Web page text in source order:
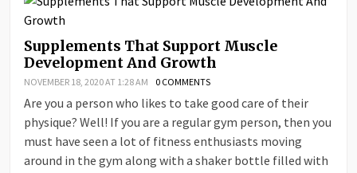
Supplements That Support Muscle
Development And Growth
NOVEMBER 18, 2020 AT 1:28 AM 0 COMMENTS
Are you a person who likes to take good care of their
physique? Well! If you are a regular gym person, then you
must have seen a lot of fitness enthusiasts moving
around in the gym along with a shaker bottle filled with